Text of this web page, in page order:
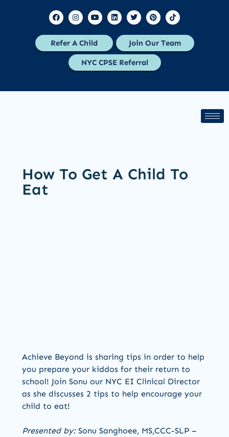
Refer A Child Join Our Team
NYC CPSE Referral
How To Get A Child To
Eat
Achieve Beyond is sharing tips in order to help
you prepare your kiddos for their return to
school! Join Sonu our NYC EI Clinical Director
as she discusses 2 tips to help encourage your
child to eat!
Presented by:Sonu Sanghoee, MS,CCC-SLP –